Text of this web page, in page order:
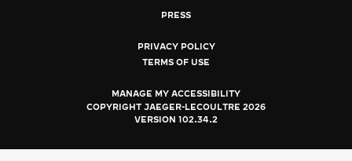
PRESS
PRIVACY POLICY
TERMS OF USE
MANAGE MY ACCESSIBILITY
COPYRIGHT JAEGER-LECOULTRE 2026
VERSION 102.34.2